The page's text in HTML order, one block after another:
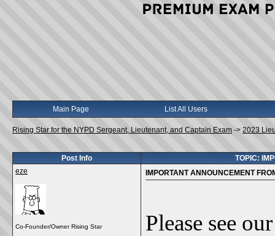
Main Page List All Users
Rising Star for the NYPD Sergeant, Lieutenant, and Captain Exam -> 2023
Post Info
TOPIC:
eze
Co-Founder/Owner Rising Star
IMPORTANT ANNOUNCEMENT
Please see